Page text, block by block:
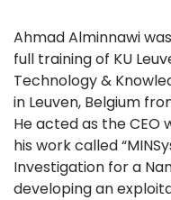
Ahmad Alminnawi
full training of KU
Technology &
in Leuven, Belgium
He acted as the CEO
his work called
Investigation for a
developing an